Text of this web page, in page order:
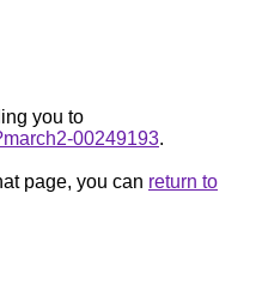
you to
00249193.
page, you can return to